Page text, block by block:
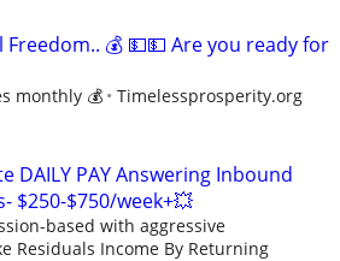
Freedom.. 💰 💵💵 Are you ready for
monthly 💰 Timelessprosperity.org
DAILY PAY Answering Inbound
$250-$750/week+💥
based with aggressive
Residuals Income By Returning